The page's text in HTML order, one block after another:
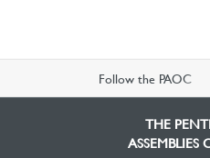
Follow the PAOC
THE